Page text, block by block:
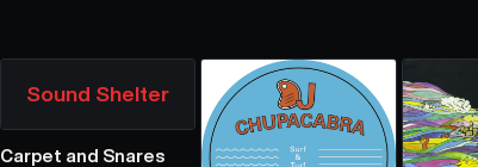
Sound Shelter
Carpet and Snares